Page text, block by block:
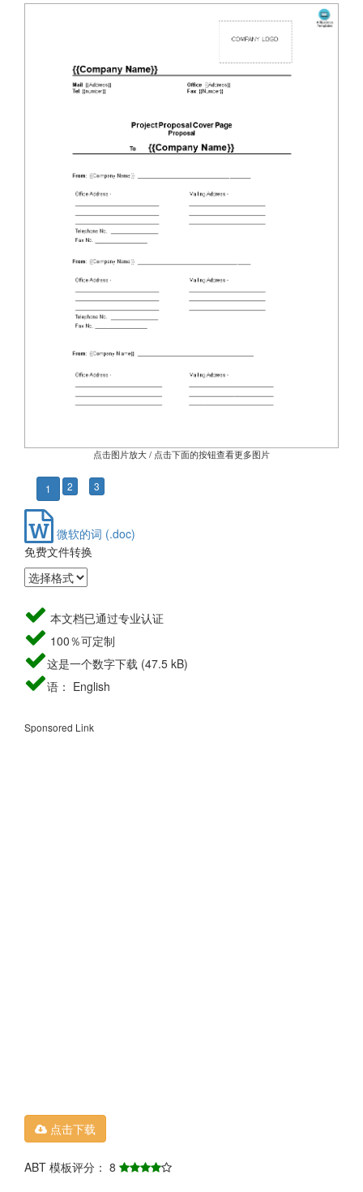
点击图片放大 / 点击下面的按钮查看更多图片
1 2 3
微软的词 (.doc)
免费文件转换
本文档已通过专业认证
100％可定制
这是一个数字下载 (47.5 kB)
语： English
Sponsored Link
点击下载
ABT 模板评分： 8